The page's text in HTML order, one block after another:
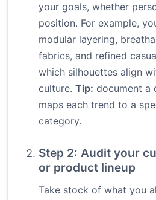
your goals, whether
position. For example,
modular layering,
fabrics, and refined
which silhouettes align
culture. Tip: document a
maps each trend to a
category.
Step 2: Audit your
or product lineup
Take stock of what you